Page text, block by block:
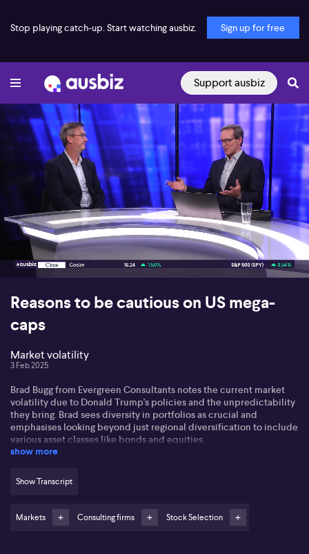
Stop playing catch-up. Start watching ausbiz. Sign up for free
Support ausbiz
00:16 04:59
Reasons to be cautious on US mega-
caps
Market volatility
3 Feb 2025
Brad Bugg from Evergreen Consultants notes the current market
volatility due to Donald Trump's policies and the unpredictability
they bring. Brad sees diversity in portfolios as crucial and
emphasises looking beyond just regional diversification to include
various asset classes like bonds and equities.
forecasts abroad. However, he remains cautious on mega-cap US
stocks due to their stretched valuations and suggests focusing on
In fixed income, Brad favours Australian over US bonds,
show more
Show Transcript
Markets Consulting firms Stock Selection